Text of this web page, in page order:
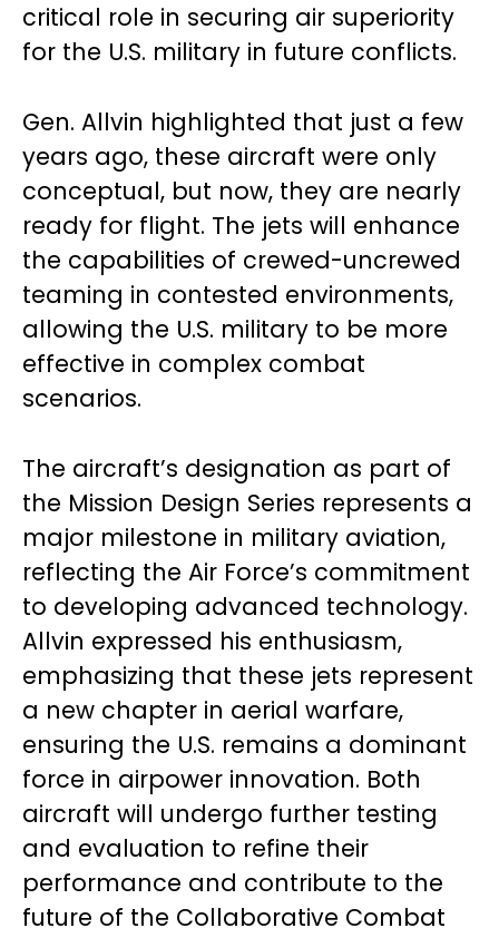
critical role in securing air superiority
for the U.S. military in future conflicts.
Gen. Allvin highlighted that just a few
years ago, these aircraft were only
conceptual, but now, they are nearly
ready for flight. The jets will enhance
the capabilities of crewed-uncrewed
teaming in contested environments,
allowing the U.S. military to be more
effective in complex combat
scenarios.
The aircraft’s designation as part of
the Mission Design Series represents a
major milestone in military aviation,
reflecting the Air Force’s commitment
to developing advanced technology.
Allvin expressed his enthusiasm,
emphasizing that these jets represent
a new chapter in aerial warfare,
ensuring the U.S. remains a dominant
force in airpower innovation. Both
aircraft will undergo further testing
and evaluation to refine their
performance and contribute to the
future of the Collaborative Combat